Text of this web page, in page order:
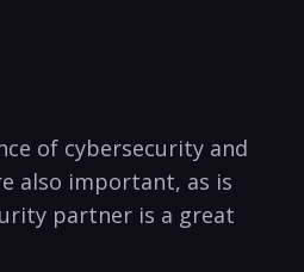
of⁣ cybersecurity and
also important, as is⁣
partner​ is⁣ a great